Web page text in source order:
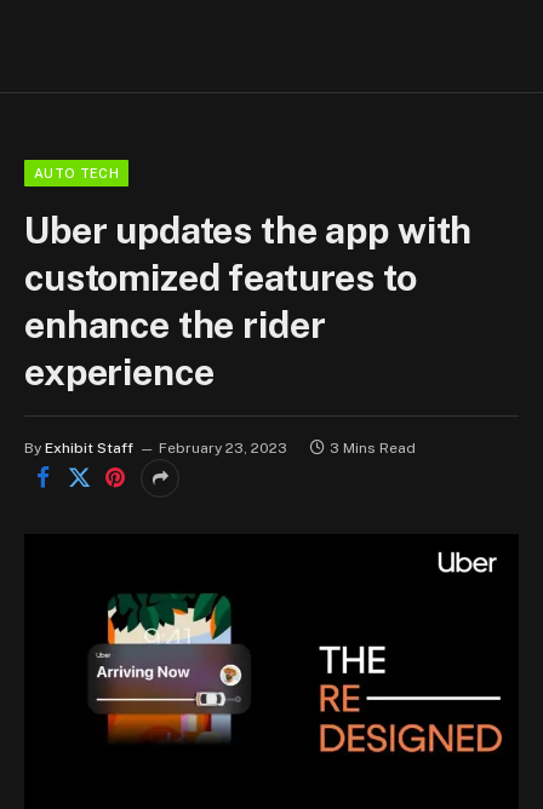
AUTO TECH
Uber updates the app with
customized features to
enhance the rider
experience
By Exhibit Staff February 23, 2023 3 Mins Read